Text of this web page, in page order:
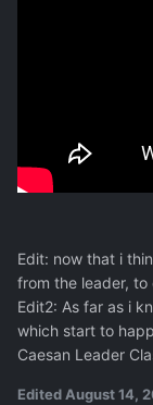
Edit: now that i
from the leader, to
Edit2: As far as i
which start to
Caesan Leader
EditedAugust 14,